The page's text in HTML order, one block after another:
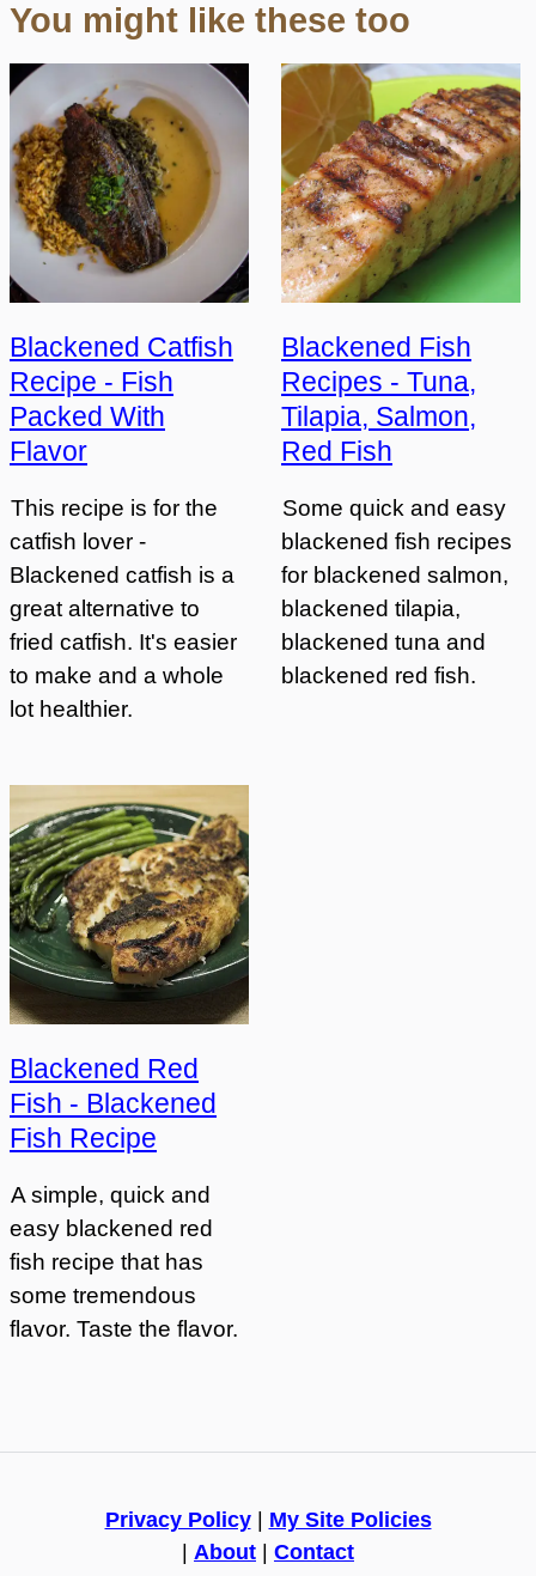
You might like these too
Blackened Catfish
Recipe - Fish
Packed With
Flavor
This recipe is for the
catfish lover -
Blackened catfish is a
great alternative to
fried catfish. It's easier
to make and a whole
lot healthier.
Blackened Fish
Recipes - Tuna,
Tilapia, Salmon,
Red Fish
Some quick and easy
blackened fish recipes
for blackened salmon,
blackened tilapia,
blackened tuna and
blackened red fish.
Blackened Red
Fish - Blackened
Fish Recipe
A simple, quick and
easy blackened red
fish recipe that has
some tremendous
flavor. Taste the flavor.
Privacy Policy
My Site Policies
About Contact